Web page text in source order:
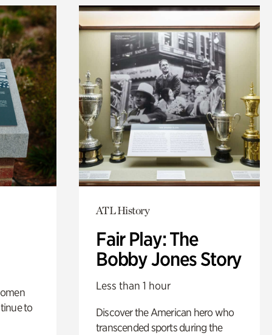
to
ATL History
Fair Play: The
Bobby Jones Story
Less than 1 hour
Discover the American hero who
transcended sports during the